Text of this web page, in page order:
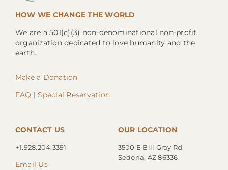
HOW WE CHANGE THE WORLD
We are a 501(c)(3) non-denominational non-profit
organization dedicated to love humanity and the
earth.
Make a Donation
FAQ |Special Reservation
CONTACT US
+1.928.204.3391
Email Us
OUR LOCATION
3500 E Bill Gray Rd.
Sedona, AZ 86336